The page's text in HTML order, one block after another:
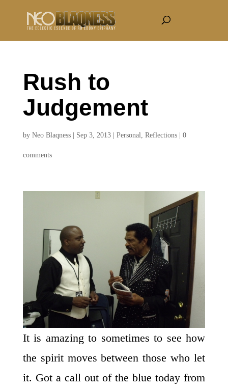
Rush to
Judgement
by Neo Blaqness| Sep 3, 2013| Personal, Reflections| 0
comments
It is amazing to sometimes to see how
the spirit moves between those who let
it. Got a call out of the blue today from